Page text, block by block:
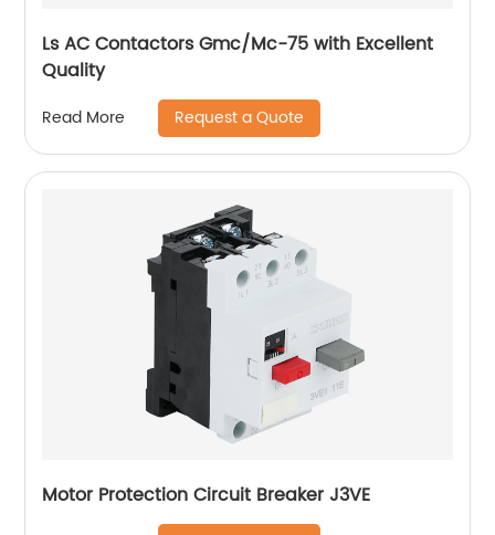
Ls AC Contactors Gmc/Mc-75 with Excellent
Quality
Read More Request a Quote
Motor Protection Circuit Breaker J3VE